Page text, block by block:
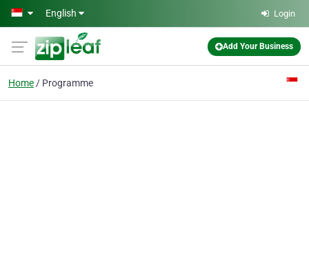
Skip to main content
English Login
Add Your Business
Home Programme